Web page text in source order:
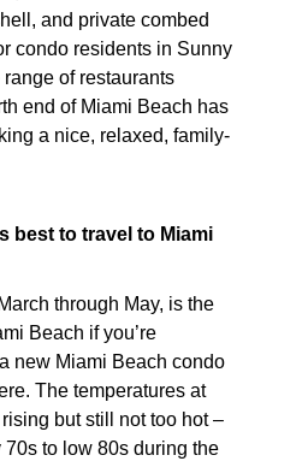
and private combed
condo residents in Sunny
of restaurants
end of Miami Beach has
a nice, relaxed, family-
best to travel to Miami
through May, is the
Beach if you’re
new Miami Beach condo
The temperatures at
but still not too hot –
to low 80s during the